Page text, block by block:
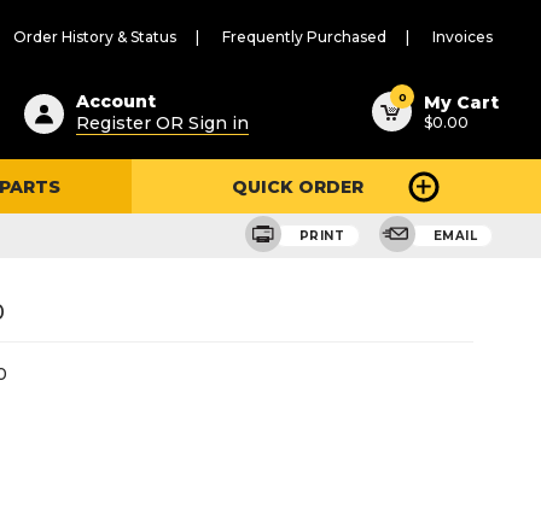
Order History & Status Frequently Purchased Invoices
Account
Register OR Sign in
0 My Cart
$0.00
QUICK ORDER
PRINT EMAIL